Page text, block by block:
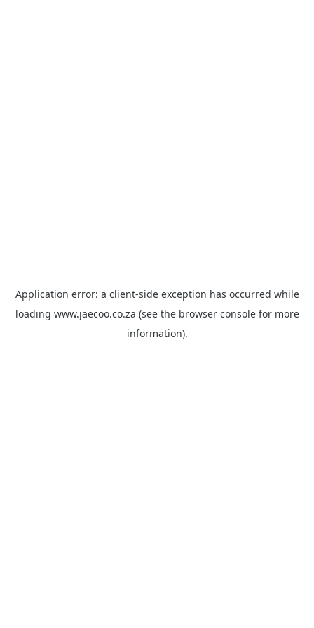
Application error: a client-side exception has occurred while
loading www.jaecoo.co.za (see the browser consolefor more
information).